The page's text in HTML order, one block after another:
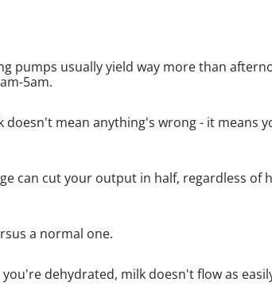
pumps usually yield way more than
5am.
mean anything's wrong - it means
can cut your output in half, regardless of
a normal one.
dehydrated, milk doesn't flow as